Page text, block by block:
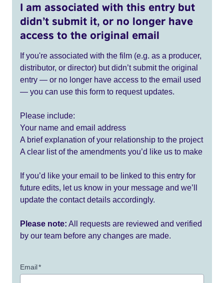
I am associated with this entry but
didn’t submit it, or no longer have
access to the original email
If you're associated with the film (e.g. as a producer,
distributor, or director) but didn’t submit the original
entry — or no longer have access to the email used
— you can use this form to request updates.
Please include:
Your name and email address
A brief explanation of your relationship to the project
A clear list of the amendments you’d like us to make
If you’d like your email to be linked to this entry for
future edits, let us know in your message and we’ll
update the contact details accordingly.
Please note: All requests are reviewed and verified
by our team before any changes are made.
Email*